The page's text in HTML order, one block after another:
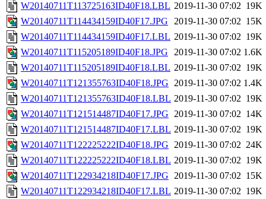
W20140711T113725163ID40F18.LBL 2019-11-30 07:02 19K
W20140711T114434159ID40F17.JPG
2019-11-30 07:02 15K
W20140711T114434159ID40F17.LBL 2019-11-30 07:02 19K
W20140711T115205189ID40F18.JPG
2019-11-30 07:02 1.6K
W20140711T115205189ID40F18.LBL 2019-11-30 07:02 19K
W20140711T121355763ID40F18.JPG 2019-11-30 07:02 1.4K
W20140711T121355763ID40F18.LBL 2019-11-30 07:02 19K
W20140711T121514487ID40F17.JPG 2019-11-30 07:02 14K
W20140711T121514487ID40F17.LBL 2019-11-30 07:02 19K
W20140711T122225222ID40F18.JPG 2019-11-30 07:02 24K
W20140711T122225222ID40F18.LBL 2019-11-30 07:02 19K
W20140711T122934218ID40F17.JPG 2019-11-30 07:02 15K
W20140711T122934218ID40F17.LBL 2019-11-30 07:02 19K